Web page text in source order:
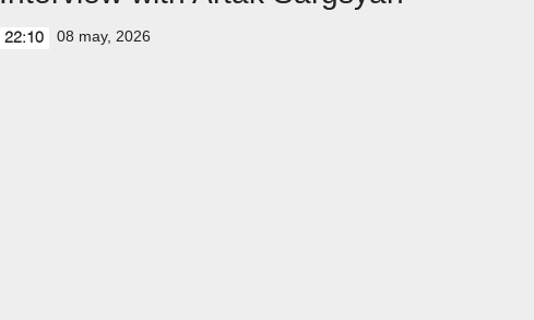
22:10 08 may, 2026